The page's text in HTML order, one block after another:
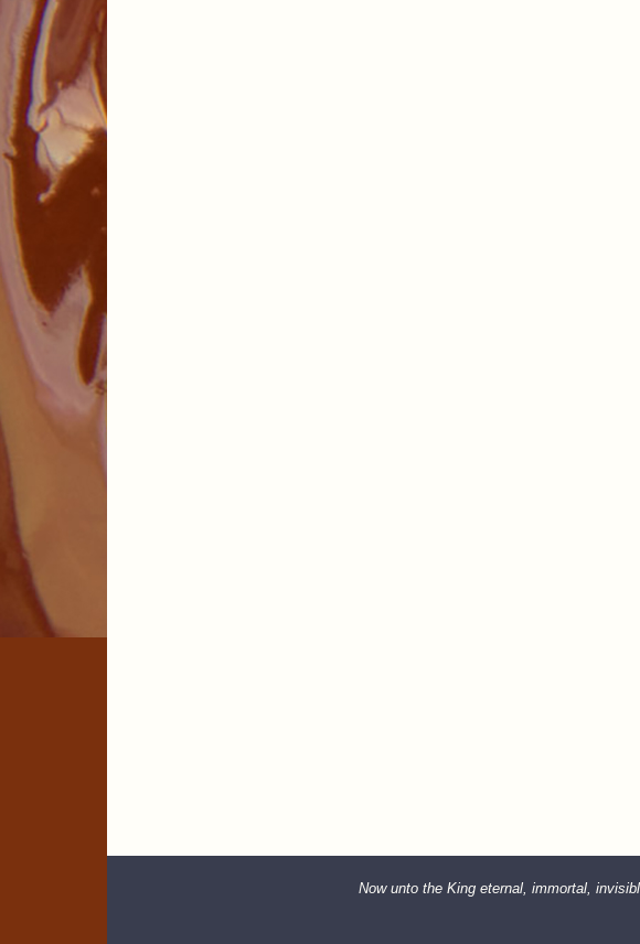
Now unto the King eternal, immortal,